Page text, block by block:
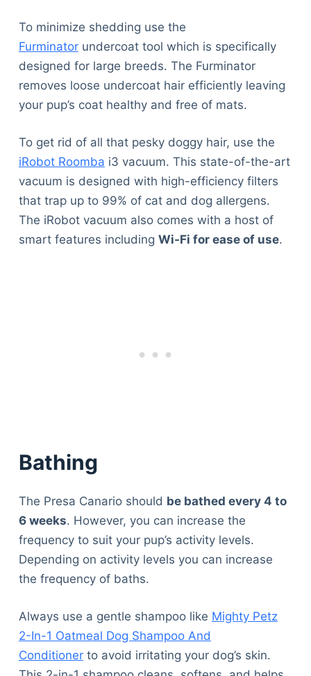
To minimize shedding use the
Furminatorundercoat tool which is specifically
designed for large breeds. The Furminator
removes loose undercoat hair efficiently leaving
your pup’s coat healthy and free of mats.
To get rid of all that pesky doggy hair, use the
iRobot Roomba i3 vacuum. This state-of-the-art
vacuum is designed with high-efficiency filters
that trap up to 99% of cat and dog allergens.
The iRobot vacuum also comes with a host of
smart features including Wi-Fi for ease of use.
Bathing
The Presa Canario should be bathed every 4 to
6 weeks. However, you can increase the
frequency to suit your pup’s activity levels.
Depending on activity levels you can increase
the frequency of baths.
Always use a gentle shampoo like Mighty Petz
2-In-1 Oatmeal Dog Shampoo And
Conditionerto avoid irritating your dog’s skin.
Contact Us
Privacy Policy
Disclaimer
TheGoodyPet.com is a participant in the Amazon
Services LLC Associates Program.
sites.
© 2026 The Goody Pet